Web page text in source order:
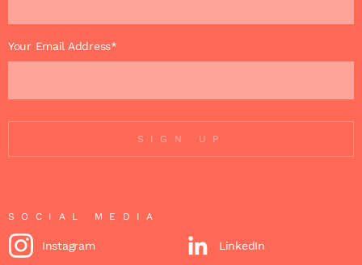
Your Email Address*
SIGN UP
SOCIAL MEDIA
Instagram LinkedIn